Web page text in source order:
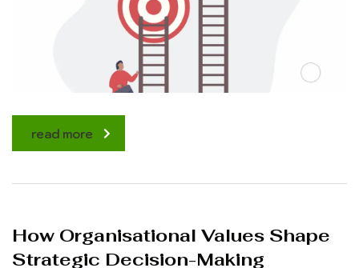
read more
How Organisational Values Shape
Strategic Decision-Making